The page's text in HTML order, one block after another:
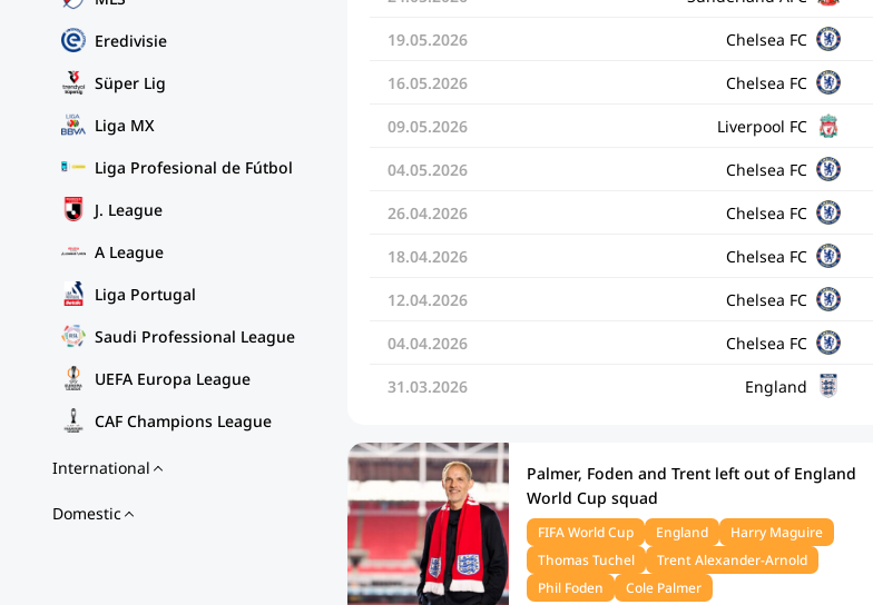
Eredivisie
Süper Lig
Liga MX
Liga Profesional de Fútbol
J. League
A League
Liga Portugal
Saudi Professional League
UEFA Europa League
CAF Champions League
International
Domestic
19.05.2026 Chelsea FC
16.05.2026 Chelsea FC
09.05.2026 Liverpool FC
04.05.2026 Chelsea FC
26.04.2026 Chelsea FC
18.04.2026 Chelsea FC
12.04.2026 Chelsea FC
04.04.2026 Chelsea FC
31.03.2026 England
Palmer, Foden and Trent left out of England
World Cup squad
FIFA World Cup England
Harry Maguire
Thomas Tuchel
Trent Alexander-Arnold
Phil Foden
Cole Palmer